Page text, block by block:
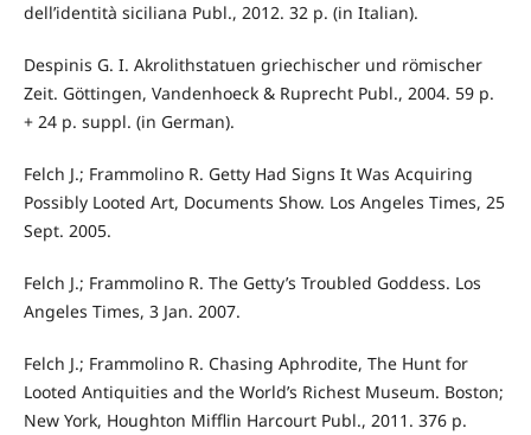
dell’identità siciliana Publ., 2012. 32 p. (in Italian).
Despinis G. I. Akrolithstatuen griechischer und römischer
Zeit. Göttingen, Vandenhoeck & Ruprecht Publ., 2004. 59 p.
+ 24 p. suppl. (in German).
Felch J.; Frammolino R. Getty Had Signs It Was Acquiring
Possibly Looted Art, Documents Show. Los Angeles Times, 25
Sept. 2005.
Felch J.; Frammolino R. The Getty’s Troubled Goddess. Los
Angeles Times, 3 Jan. 2007.
Felch J.; Frammolino R. Chasing Aphrodite, The Hunt for
Looted Antiquities and the World’s Richest Museum. Boston;
New York, Houghton Mifflin Harcourt Publ., 2011. 376 p.